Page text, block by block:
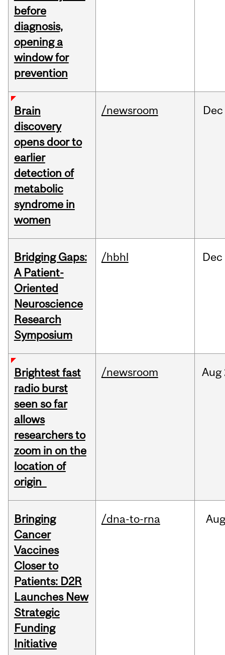
before
diagnosis,
opening a
window for
prevention
Brain
discovery
opens door to
earlier
detection of
metabolic
syndrome in
women
/newsroom Dec
Bridging Gaps:
A Patient-
Oriented
Neuroscience
Research
Symposium
/hbhl Dec
Brightest fast
radio burst
seen so far
allows
researchers to
zoom in on the
location of
origin
/newsroom Aug
Bringing
Cancer
Vaccines
Closer to
Patients: D2R
Launches New
Strategic
Funding
Initiative
/dna-to-rna Aug